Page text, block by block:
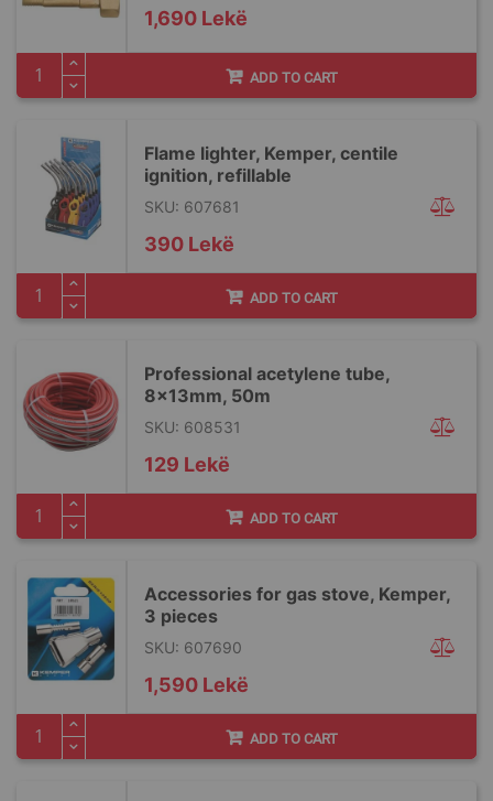
1,690 Lekë
ADD TO CART
Flame lighter, Kemper, centile
ignition, refillable
SKU: 607681
390 Lekë
ADD TO CART
Professional acetylene tube,
8x13mm, 50m
SKU: 608531
129 Lekë
ADD TO CART
Accessories for gas stove, Kemper,
3 pieces
SKU: 607690
1,590 Lekë
ADD TO CART